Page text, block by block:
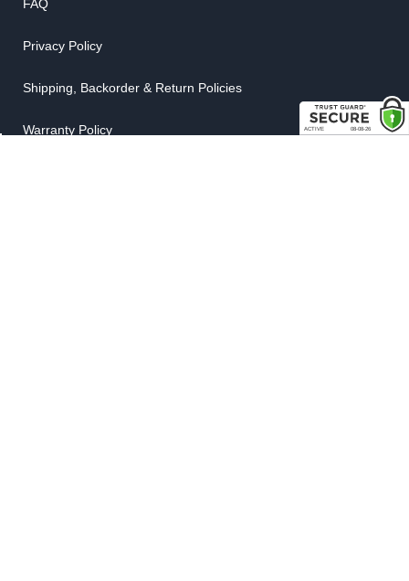
FAQ
Privacy Policy
Shipping, Backorder & Return Policies
Warranty Policy